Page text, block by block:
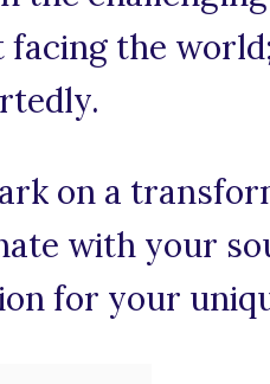
facing the
on a
with your
for your